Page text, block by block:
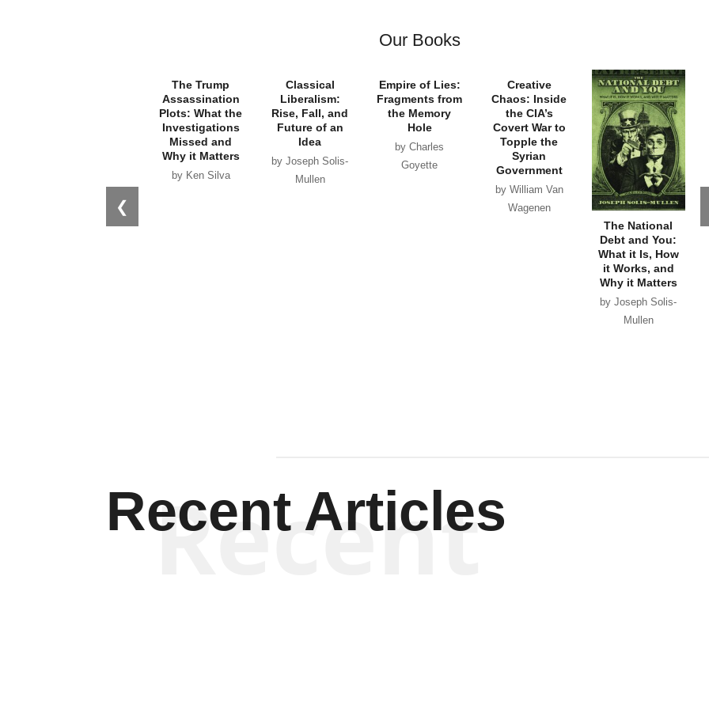
Our Books
❮
The Trump
Assassination
Plots: What the
Investigations
Missed and
Why it Matters
by Ken Silva
Classical
Liberalism:
Rise, Fall, and
Future of an
Idea
by Joseph Solis-
Mullen
Empire of Lies:
Fragments from
the Memory
Hole
by Charles
Goyette
Creative
Chaos: Inside
the CIA’s
Covert War to
Topple the
Syrian
Government
by William Van
Wagenen
The National
Debt and You:
What it Is, How
it Works, and
Why it Matters
by Joseph Solis-
Mullen
Recent Articles
Recent